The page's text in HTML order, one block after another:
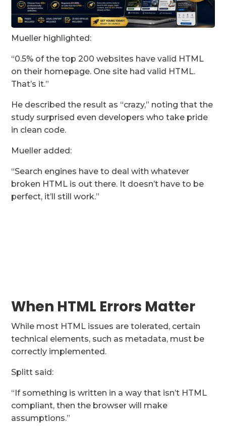
Mueller highlighted:
“0.5% of the top 200 websites have valid HTML
on their homepage. One site had valid HTML.
That’s it.”
He described the result as “crazy,” noting that the
study surprised even developers who take pride
in clean code.
Mueller added:
“Search engines have to deal with whatever
broken HTML is out there. It doesn’t have to be
perfect, it’ll still work.”
When HTML Errors Matter
While most HTML issues are tolerated, certain
technical elements, such as metadata, must be
correctly implemented.
Splitt said:
“If something is written in a way that isn’t HTML
compliant, then the browser will make
assumptions.”